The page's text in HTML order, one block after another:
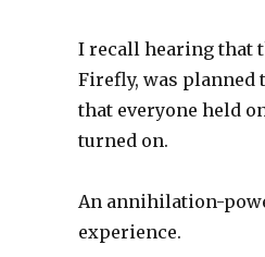
I recall hearing that
Firefly, was planned
that everyone held
turned on.
An annihilation-
experience.